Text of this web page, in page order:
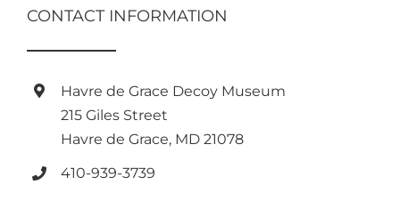
CONTACT INFORMATION
Havre de Grace Decoy Museum
215 Giles Street
Havre de Grace, MD 21078
410-939-3739